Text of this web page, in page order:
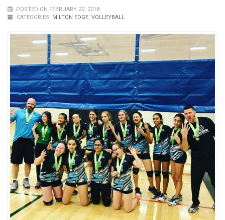
POSTED ON FEBRUARY 20, 2018
CATEGORIES: MILTON EDGE, VOLLEYBALL